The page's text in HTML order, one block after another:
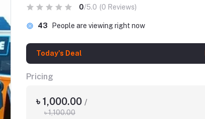
0/5.0 (0 Reviews)
43 People are viewing right now
Today's Deal
Pricing
৳ 1,000.00 /
৳ 1,100.00